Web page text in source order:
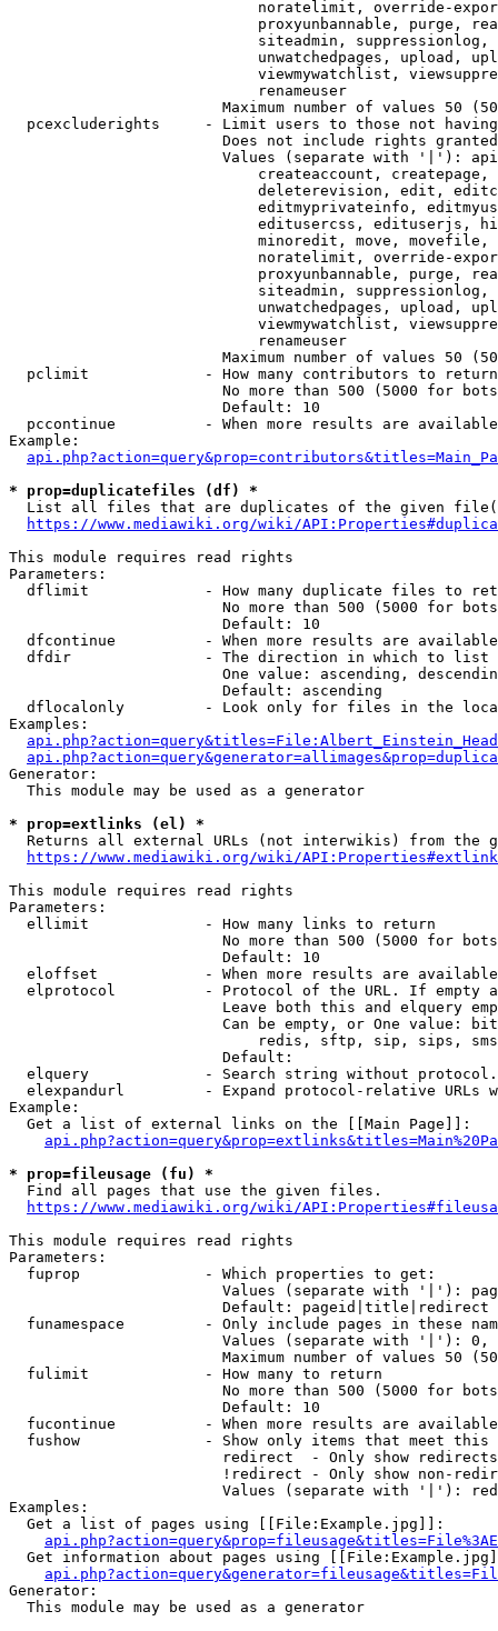
noratelimit, override-
proxyunbannable, purge,
siteadmin,
unwatchedpages, upload,
viewmywatchlist,
                            renameuser
Maximum number of values 50
pcexcluderights     - Limit users to those not
Does not include rights
Values (separate with '|'):
createaccount,
deleterevision, edit,
editmyprivateinfo,
editusercss, edituserjs,
minoredit, move,
noratelimit, override-
proxyunbannable, purge,
siteadmin,
unwatchedpages, upload,
viewmywatchlist,
                            renameuser
Maximum number of values 50
  pclimit             - How many contributors to return
No more than 500 (5000 for
                        Default: 10
pccontinue          - When more results are
Example:
* prop=duplicatefiles (df) *
List all files that are duplicates of the given
https://www.mediawiki.org/wiki/
This module requires read rights
Parameters:
dflimit             - How many duplicate files to
No more than 500 (5000 for
                        Default: 10
dfcontinue          - When more results are
  dfdir               - The direction in which to list
One value: ascending,
                        Default: ascending
dflocalonly         - Look only for files in the
Examples:
Generator:
  This module may be used as a generator
* prop=extlinks (el) *
Returns all external URLs (not interwikis) from the
https://www.mediawiki.org/wiki/
This module requires read rights
Parameters:
  ellimit             - How many links to return
No more than 500 (5000 for
                        Default: 10
eloffset            - When more results are
elprotocol          - Protocol of the URL. If empty
Leave both this and elquery
Can be empty, or One value:
redis, sftp, sip, sips,
                        Default:
elquery             - Search string without
elexpandurl         - Expand protocol-relative URLs
Example:
  Get a list of external links on the [[Main Page]]:
* prop=fileusage (fu) *
  Find all pages that use the given files.
https://www.mediawiki.org/wiki/
This module requires read rights
Parameters:
  fuprop              - Which properties to get:
Values (separate with '|'):
                        Default: pageid|title|redirect
funamespace         - Only include pages in these
Values (separate with '|'):
Maximum number of values 50
  fulimit             - How many to return
No more than 500 (5000 for
                        Default: 10
fucontinue          - When more results are
fushow              - Show only items that meet this
                        redirect  - Only show redirects
!redirect - Only show non-
Values (separate with '|'):
Examples:
  Get a list of pages using [[File:Example.jpg]]:
Get information about pages using
Generator:
  This module may be used as a generator